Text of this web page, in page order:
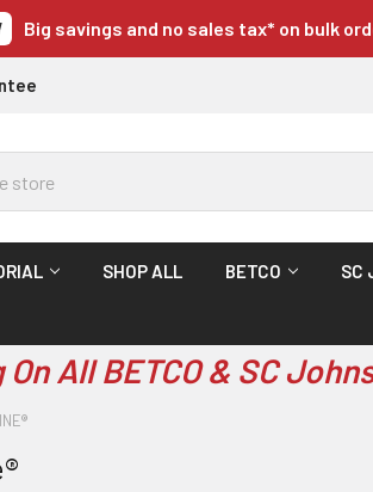
Big savings and no sales tax* on bulk
SHOP ALL BETCO SC
All BETCO & SC